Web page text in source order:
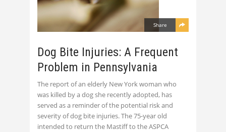
Share
Dog Bite Injuries: A Frequent
Problem in Pennsylvania
The report of an elderly New York woman who
was killed by a dog she recently adopted, has
served as a reminder of the potential risk and
severity of dog bite injuries. The 75-year old
intended to return the Mastiff to the ASPCA